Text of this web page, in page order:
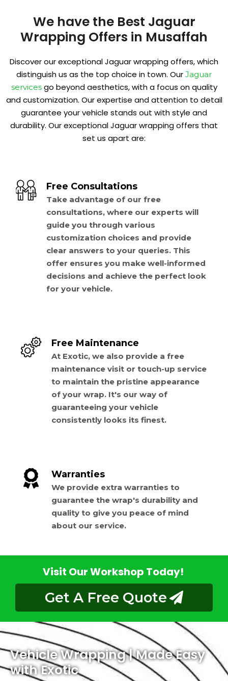
We have the Best Jaguar
Wrapping Offers in Musaffah
Discover our exceptional Jaguar wrapping offers, which
distinguish us as the top choice in town. Our Jaguar
servicesgo beyond aesthetics, with a focus on quality
and customization. Our expertise and attention to detail
guarantee your vehicle stands out with style and
durability. Our exceptional Jaguar wrapping offers that
set us apart are:
Free Consultations
Take advantage of our free
consultations, where our experts will
guide you through various
customization choices and provide
clear answers to your queries. This
offer ensures you make well-informed
decisions and achieve the perfect look
for your vehicle.
Free Maintenance
At Exotic, we also provide a free
maintenance visit or touch-up service
to maintain the pristine appearance
of your wrap. It's our way of
guaranteeing your vehicle
consistently looks its finest.
Warranties
We provide extra warranties to
guarantee the wrap's durability and
quality to give you peace of mind
about our service.
Visit Our Workshop Today!
Get A Free Quote
Vehicle Wrapping | Made Easy
with Exotic